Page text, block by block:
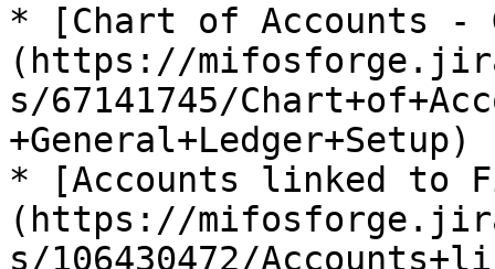
* [Chart of Accounts -
(https://
s/67141745/
+General+Ledger+Setup)
* [Accounts linked to
(https://
s/106430472/